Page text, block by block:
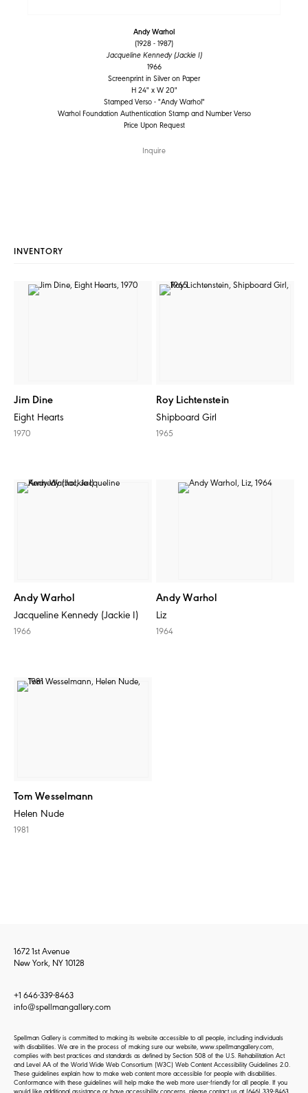
Andy Warhol
(1928 - 1987)
Jacqueline Kennedy (Jackie I)
1966
Screenprint in Silver on Paper
H 24" x W 20"
Stamped Verso - "Andy Warhol"
Warhol Foundation Authentication Stamp and Number Verso
Price Upon Request
Inquire
INVENTORY
Jim Dine
Eight Hearts
1970
Roy Lichtenstein
Shipboard Girl
1965
Andy Warhol
Jacqueline Kennedy (Jackie I)
1966
Andy Warhol
Liz
1964
Tom Wesselmann
Helen Nude
1981
1672 1st Avenue
New York, NY 10128
+1 646-339-8463
info@spellmangallery.com
Spellman Gallery is committed to making its website accessible to all people, including individuals
with disabilities. We are in the process of making sure our website, www.spellmangallery.com,
complies with best practices and standards as defined by Section 508 of the U.S. Rehabilitation Act
and Level AA of the World Wide Web Consortium (W3C) Web Content Accessibility Guidelines 2.0.
These guidelines explain how to make web content more accessible for people with disabilities.
Conformance with these guidelines will help make the web more user-friendly for all people. If you
would like additional assistance or have accessibility concerns, please contact us at(646) 339-8463